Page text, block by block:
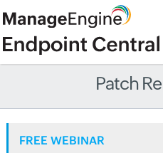
Patch
FREE WEBINAR